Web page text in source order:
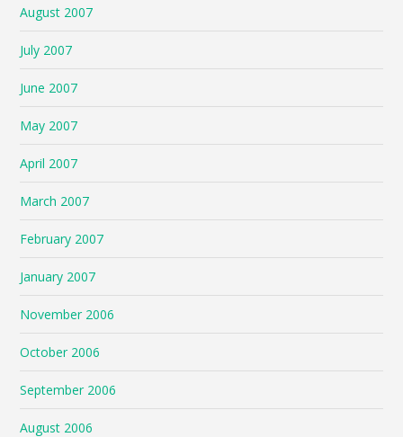
August 2007
July 2007
June 2007
May 2007
April 2007
March 2007
February 2007
January 2007
November 2006
October 2006
September 2006
August 2006